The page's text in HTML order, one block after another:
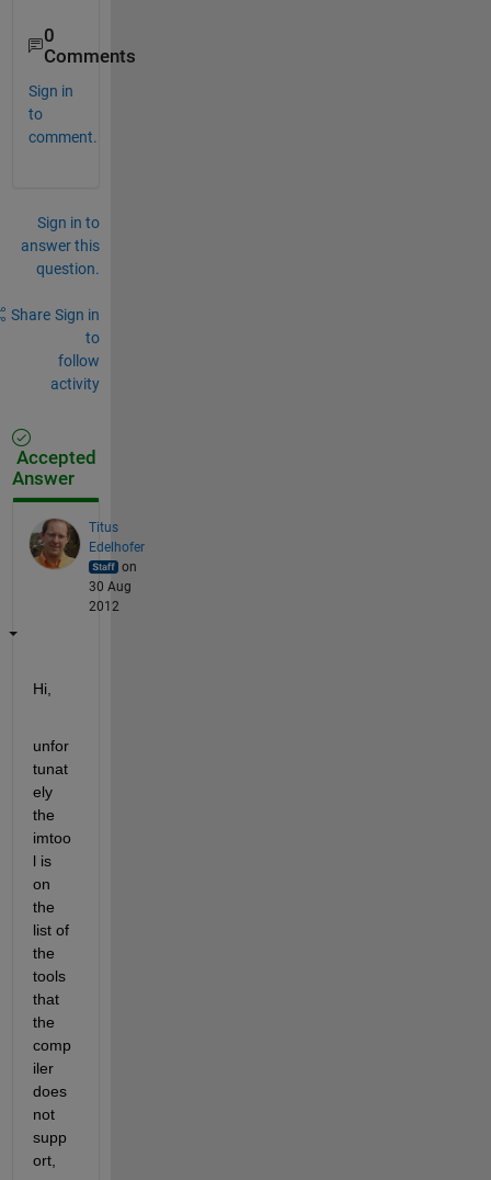
0
Comments
Sign in
to
comment.
Sign in to
answer this
question.
Share Sign in
to
follow
activity
Accepted
Answer
Titus
Edelhofer
on
30 Aug
2012
Hi,
unfor
tunat
ely
the
imtoo
l is
on
the
list of
the
tools
that
the
comp
iler
does
not
supp
ort,